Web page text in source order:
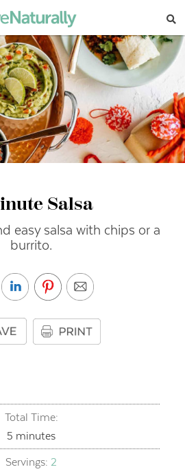
Salsa
easy salsa with chips or a
burrito.
Total Time:
5 minutes
minutes
Servings: 2